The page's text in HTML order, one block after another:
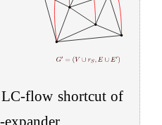
flow shortcut of